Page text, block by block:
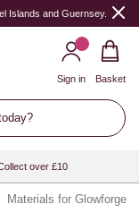
Islands and Guernsey.
Sign in Basket
over £10
Materials for Glowforge